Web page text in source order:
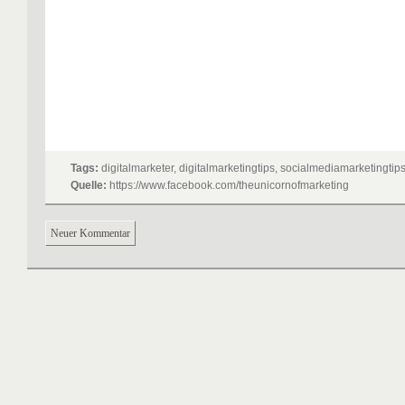
Tags: digitalmarketer, digitalmarketingtips, socialmediamarketingtips
Quelle: https://www.facebook.com/theunicornofmarketing
Neuer Kommentar